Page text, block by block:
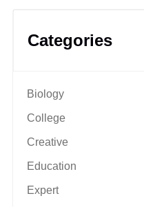
Categories
Biology
College
Creative
Education
Expert